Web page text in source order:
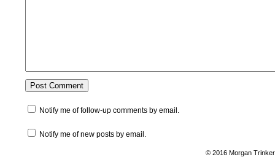
Notify me of follow-up comments by email.
Notify me of new posts by email.
© 2016 Morgan Trinker